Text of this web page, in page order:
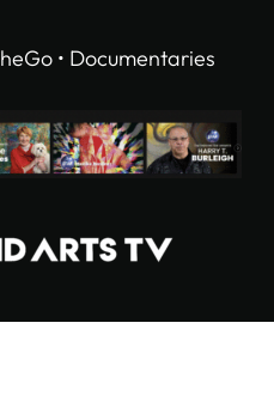
• Documentaries